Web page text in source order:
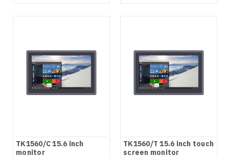
TK1560/C 15.6 inch
monitor
TK1560/T 15.6 inch touch
screen monitor